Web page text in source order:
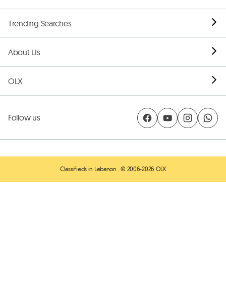
Trending Searches
About Us
OLX
Follow us
Classifieds in Lebanon . © 2006-2026 OLX